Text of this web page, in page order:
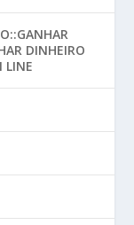
DINHEIRO
LINE